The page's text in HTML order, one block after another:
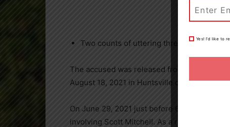
Two counts of uttering threats to cause
The accused was released from custody by
August 18, 2021 in Huntsville court.
On June 29, 2021 just before 6 p.m. the
involving Scott Mitchell. As a result of this
Yes! I’d like to